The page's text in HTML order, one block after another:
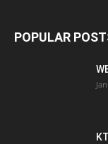
POPULAR